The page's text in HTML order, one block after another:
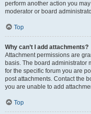
perform another action you
moderator or board
Top
Why can’t I add attachments?
Attachment permissions are
basis. The board administrator
for the specific forum you are
post attachments. Contact the
you are unable to add
Top